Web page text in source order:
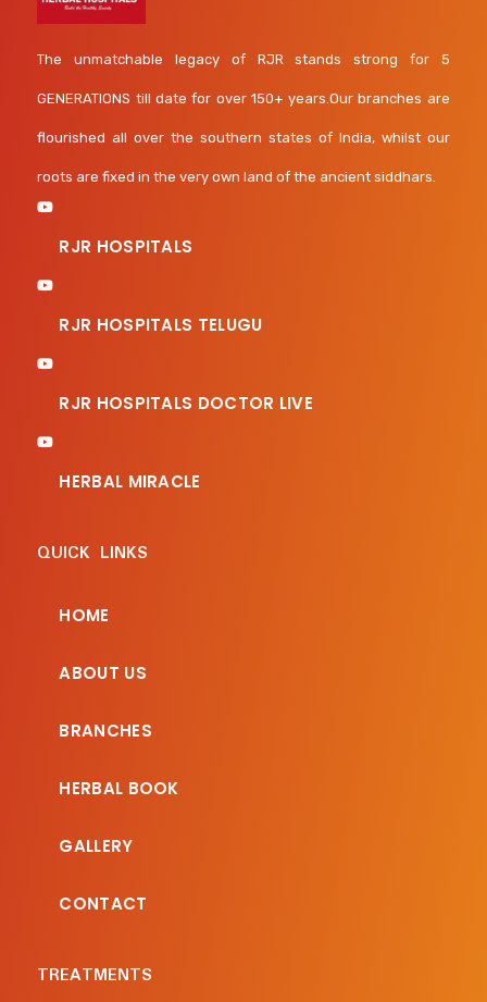
The unmatchable legacy of RJR stands strong for 5
GENERATIONS till date for over 150+ years.Our branches are
flourished all over the southern states of India, whilst our
roots are fixed in the very own land of the ancient siddhars.
RJR HOSPITALS
RJR HOSPITALS TELUGU
RJR HOSPITALS DOCTOR LIVE
HERBAL MIRACLE
QUICK LINKS
HOME
ABOUT US
BRANCHES
HERBAL BOOK
GALLERY
CONTACT
TREATMENTS